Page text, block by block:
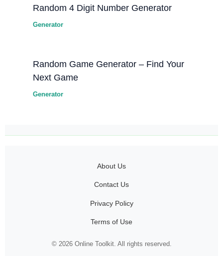
Random 4 Digit Number Generator
Generator
Random Game Generator – Find Your
Next Game
Generator
About Us
Contact Us
Privacy Policy
Terms of Use
© 2026 Online Toolkit. All rights reserved.